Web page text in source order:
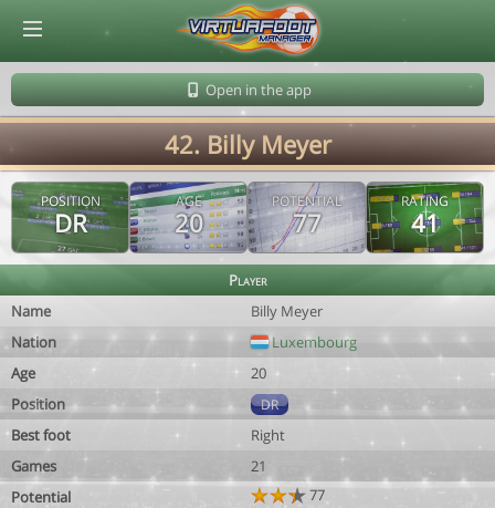
Open in the app
42. Billy Meyer
POSITION
DR
AGE
20
POTENTIAL
77
RATING
41
Player
Name
Billy Meyer
Nation
Luxembourg
Age
20
Position
DR
Best foot
Right
Games
21
Potential
77
© Virtuafoot Manager by Aymeric Le Corre 202608080751